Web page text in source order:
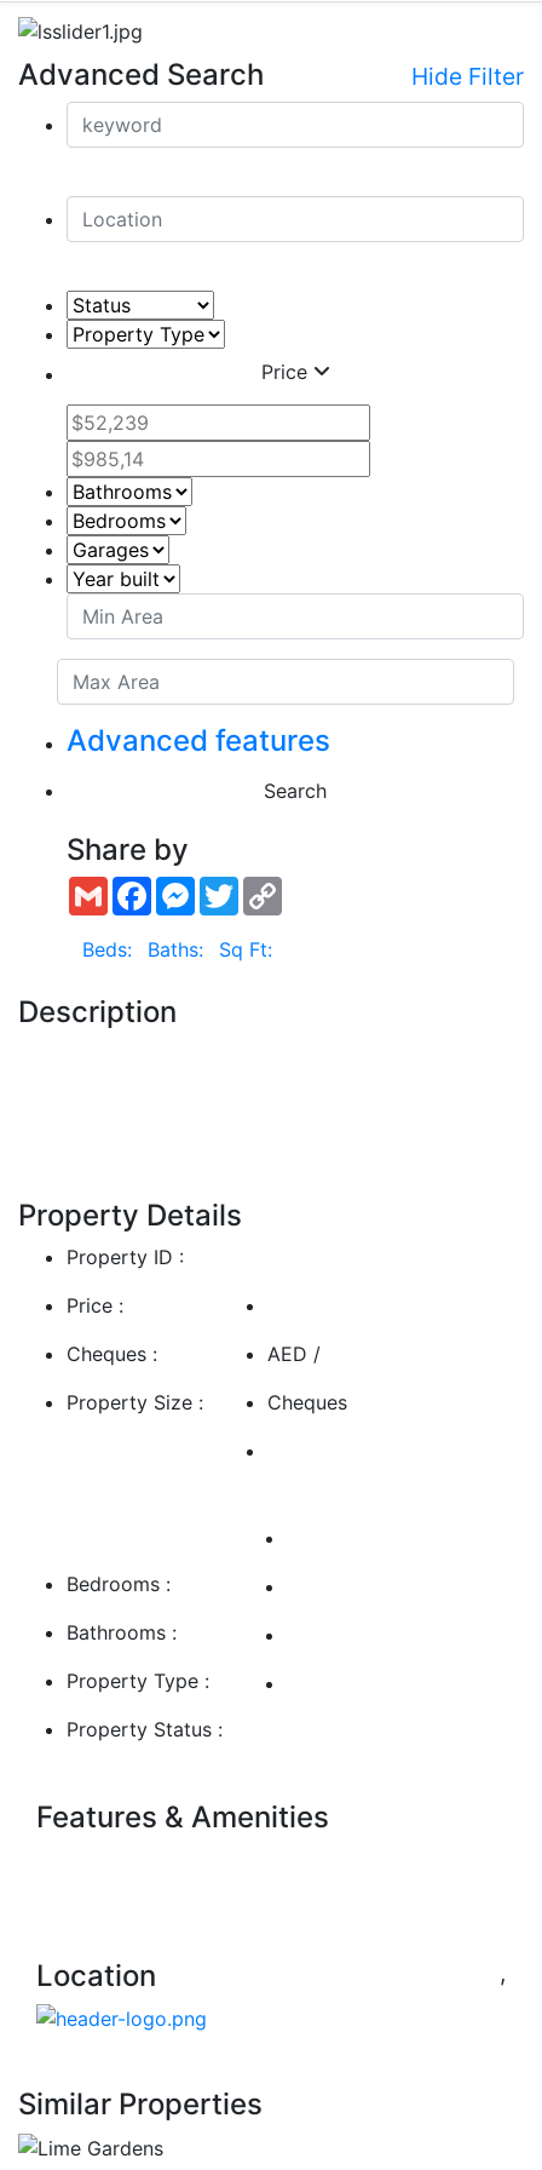
Advanced Search Hide Filter
Price
Advanced features
Search
Share by
GmailFacebookMessenger
Twitter
Beds:
Baths: Sq Ft:
Description
Property Details
Property ID :
Price :
Cheques :
Property Size :
AED /
Cheques
Bedrooms :
Bathrooms :
Property Type :
Property Status :
Features & Amenities
Location ,
Similar Properties